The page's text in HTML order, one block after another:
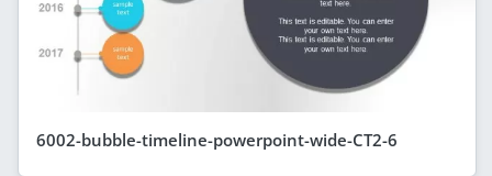
6002-bubble-timeline-powerpoint-wide-CT2-6